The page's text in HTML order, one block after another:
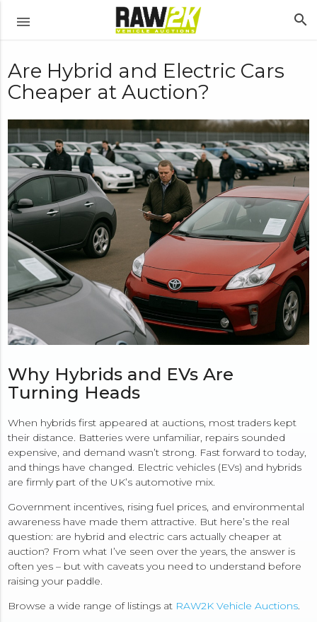
menu search
Are Hybrid and Electric Cars
Cheaper at Auction?
Why Hybrids and EVs Are
Turning Heads
When hybrids first appeared at auctions, most traders kept
their distance. Batteries were unfamiliar, repairs sounded
expensive, and demand wasn’t strong. Fast forward to today,
and things have changed. Electric vehicles (EVs) and hybrids
are firmly part of the UK’s automotive mix.
Government incentives, rising fuel prices, and environmental
awareness have made them attractive. But here’s the real
question: are hybrid and electric cars actually cheaper at
auction? From what I’ve seen over the years, the answer is
often yes – but with caveats you need to understand before
raising your paddle.
Browse a wide range of listings at RAW2K Vehicle Auctions